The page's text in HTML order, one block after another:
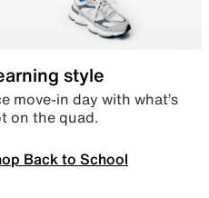
style
move-in day with what’s
on the quad.
Back to School